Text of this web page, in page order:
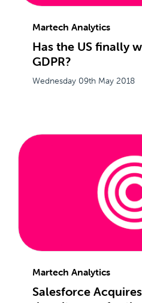
Martech Analytics
Has the US finally
GDPR?
Wednesday 09th May 2018
Martech Analytics
Salesforce